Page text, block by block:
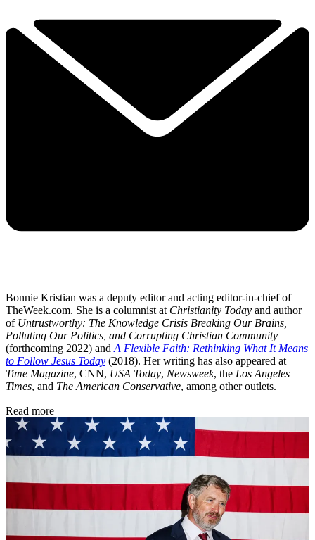
Bonnie Kristian was a deputy editor and acting editor-in-chief of
TheWeek.com. She is a columnist at Christianity Today and author
of Untrustworthy: The Knowledge Crisis Breaking Our Brains,
Polluting Our Politics, and Corrupting Christian Community
(forthcoming 2022) and A Flexible Faith: Rethinking What It Means
to Follow Jesus Today (2018). Her writing has also appeared at
Time Magazine, CNN, USA Today, Newsweek, the Los Angeles
Times, and The American Conservative, among other outlets.
Read more